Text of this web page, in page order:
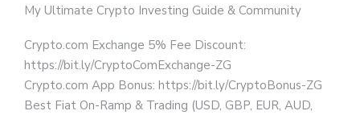
My Ultimate Crypto Investing Guide & Community
Crypto.com Exchange 5% Fee Discount:
https://bit.ly/CryptoComExchange-ZG
Crypto.com App Bonus: https://bit.ly/CryptoBonus-ZG
Best Fiat On-Ramp & Trading (USD, GBP, EUR, AUD,